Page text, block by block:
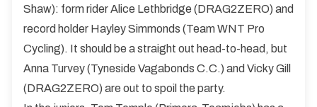
Shaw): form rider Alice Lethbridge (DRAG2ZERO) and
record holder Hayley Simmonds (Team WNT Pro
Cycling). It should be a straight out head-to-head, but
Anna Turvey (Tyneside Vagabonds C.C.) and Vicky Gill
(DRAG2ZERO) are out to spoil the party.